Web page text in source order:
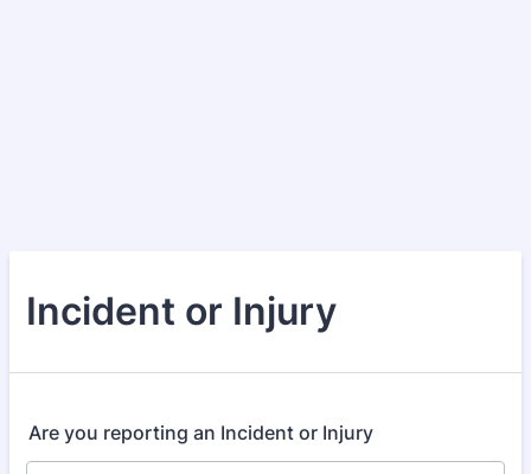
Incident or Injury
Are you reporting an Incident or Injury